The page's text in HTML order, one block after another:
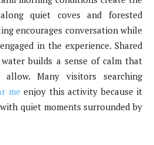
quiet coves and forested
encourages conversation while
in the experience. Shared
builds a sense of calm that
allow. Many visitors searching
me enjoy this activity because it
quiet moments surrounded by